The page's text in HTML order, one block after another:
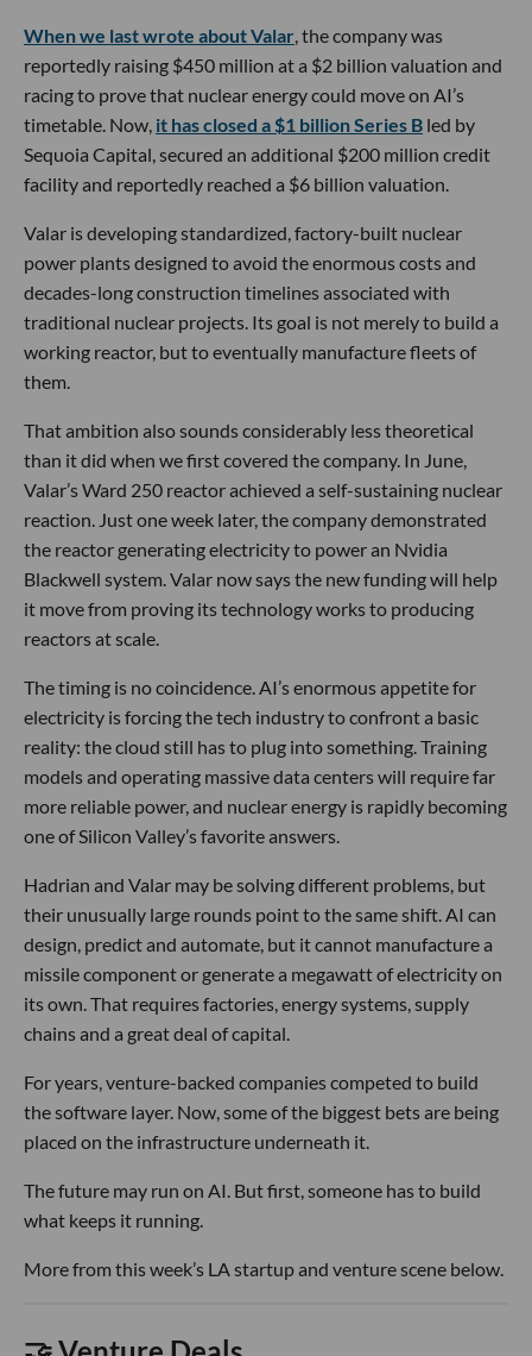
When we last wrote about Valar, the company was
reportedly raising $450 million at a $2 billion valuation and
racing to prove that nuclear energy could move on AI’s
timetable. Now, it has closed a $1 billion Series B led by
Sequoia Capital, secured an additional $200 million credit
facility and reportedly reached a $6 billion valuation.
Valar is developing standardized, factory-built nuclear
power plants designed to avoid the enormous costs and
decades-long construction timelines associated with
traditional nuclear projects. Its goal is not merely to build a
working reactor, but to eventually manufacture fleets of
them.
That ambition also sounds considerably less theoretical
than it did when we first covered the company. In June,
Valar’s Ward 250 reactor achieved a self-sustaining nuclear
reaction. Just one week later, the company demonstrated
the reactor generating electricity to power an Nvidia
Blackwell system. Valar now says the new funding will help
it move from proving its technology works to producing
reactors at scale.
The timing is no coincidence. AI’s enormous appetite for
electricity is forcing the tech industry to confront a basic
reality: the cloud still has to plug into something. Training
models and operating massive data centers will require far
more reliable power, and nuclear energy is rapidly becoming
one of Silicon Valley’s favorite answers.
Hadrian and Valar may be solving different problems, but
their unusually large rounds point to the same shift. AI can
design, predict and automate, but it cannot manufacture a
missile component or generate a megawatt of electricity on
its own. That requires factories, energy systems, supply
chains and a great deal of capital.
For years, venture-backed companies competed to build
the software layer. Now, some of the biggest bets are being
placed on the infrastructure underneath it.
The future may run on AI. But first, someone has to build
what keeps it running.
More from this week’s LA startup and venture scene below.